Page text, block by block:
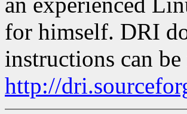
for himself. DRI
instructions can
http://